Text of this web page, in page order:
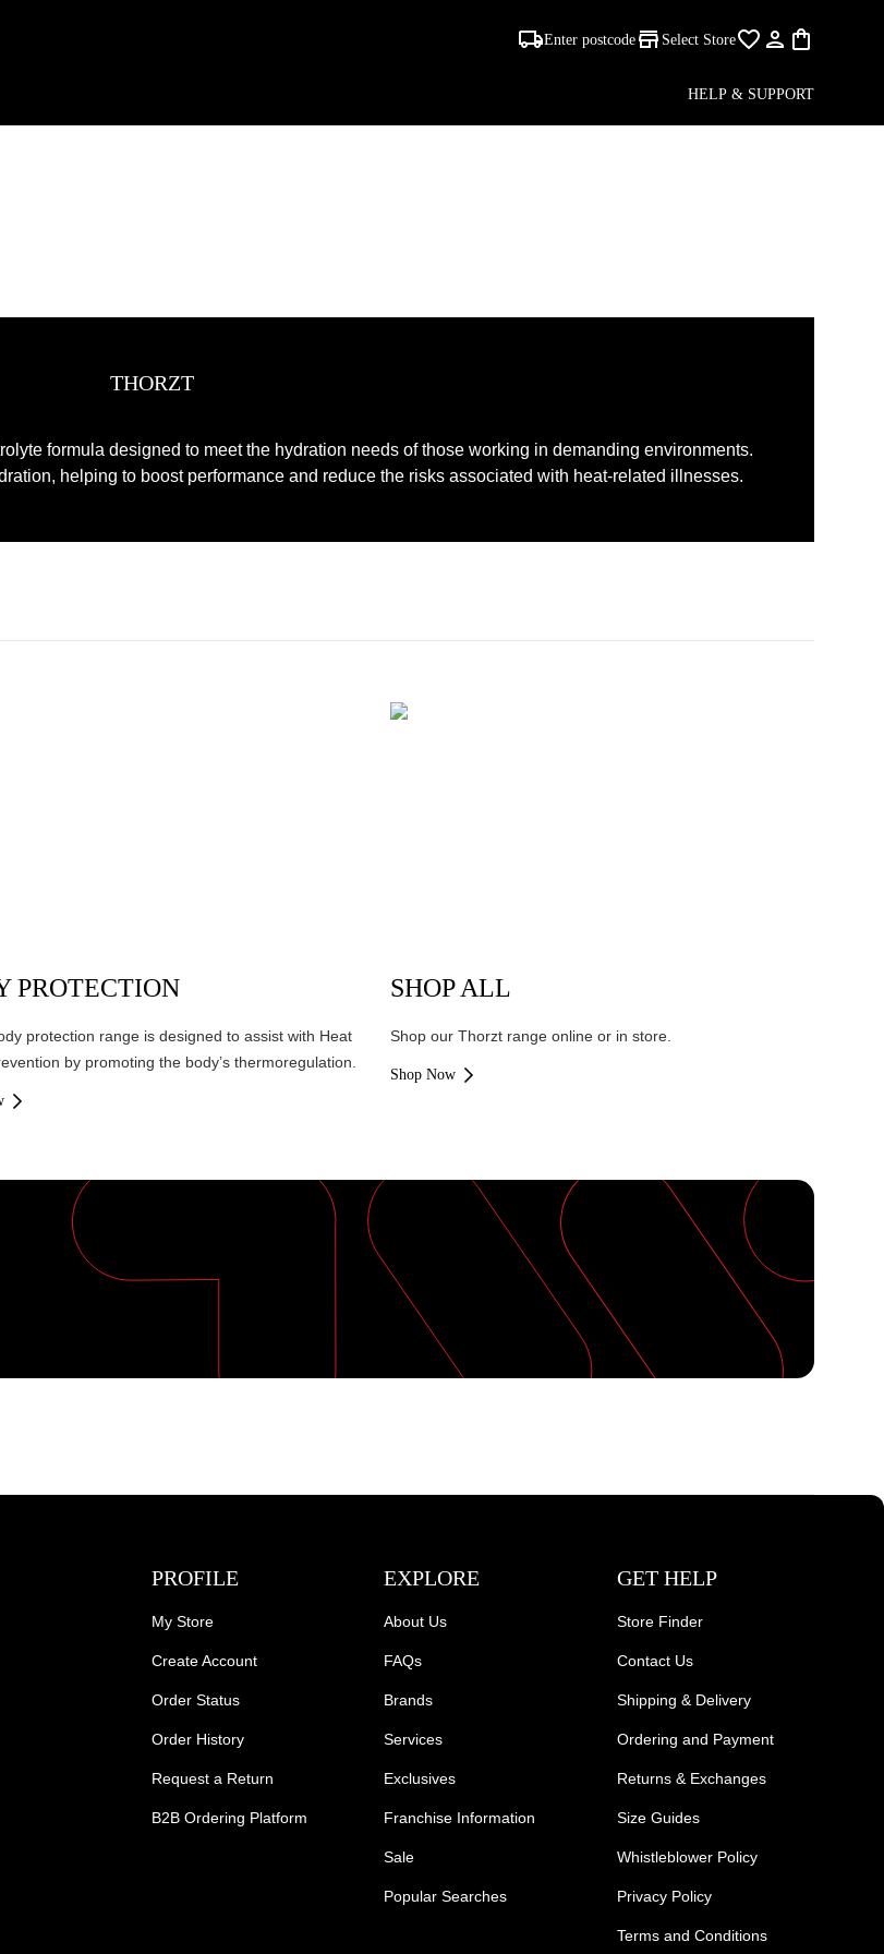
Enter postcode Select Store
HELP & SUPPORT
THORZT
formula designed to meet the hydration needs of those working in demanding environments.
helping to boost performance and reduce the risks associated with heat-related illnesses.
PROTECTION
protection range is designed to assist with Heat
by promoting the body’s thermoregulation.
SHOP ALL
Shop our Thorzt range online or in store.
Shop Now
PROFILE
My Store
Create Account
Order Status
Order History
Request a Return
B2B Ordering Platform
EXPLORE
About Us
FAQs
Brands
Services
Exclusives
Franchise Information
Sale
Popular Searches
GET HELP
Store Finder
Contact Us
Shipping & Delivery
Ordering and Payment
Returns & Exchanges
Size Guides
Whistleblower Policy
Privacy Policy
Terms and Conditions